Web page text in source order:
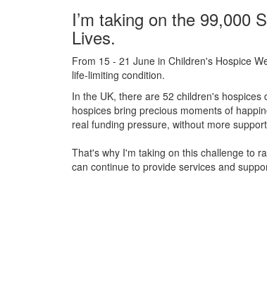
I’m taking on the 99,000
Lives.
From 15 - 21 June in Children's Hospice
life-limiting condition.
In the UK, there are 52 children's
hospices bring precious moments of
real funding pressure, without more
That's why I'm taking on this challenge to
can continue to provide services and